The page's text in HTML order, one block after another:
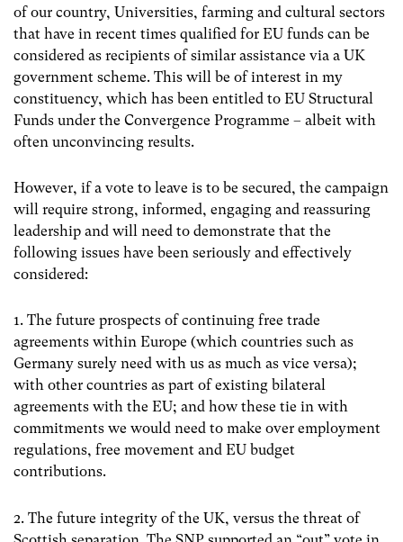
of our country, Universities, farming and cultural sectors
that have in recent times qualified for EU funds can be
considered as recipients of similar assistance via a UK
government scheme. This will be of interest in my
constituency, which has been entitled to EU Structural
Funds under the Convergence Programme – albeit with
often unconvincing results.
However, if a vote to leave is to be secured, the campaign
will require strong, informed, engaging and reassuring
leadership and will need to demonstrate that the
following issues have been seriously and effectively
considered:
1. The future prospects of continuing free trade
agreements within Europe (which countries such as
Germany surely need with us as much as vice versa);
with other countries as part of existing bilateral
agreements with the EU; and how these tie in with
commitments we would need to make over employment
regulations, free movement and EU budget
contributions.
2. The future integrity of the UK, versus the threat of